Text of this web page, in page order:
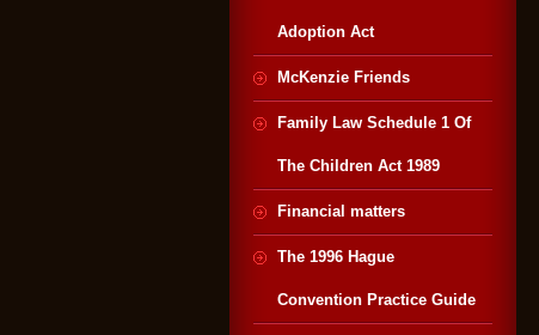
Adoption Act
McKenzie Friends
Family Law Schedule 1 Of
The Children Act 1989
Financial matters
The 1996 Hague
Convention Practice Guide